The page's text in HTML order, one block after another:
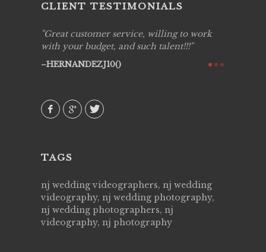
CLIENT TESTIMONIALS
Great customer service, willing to work
with your budget, and such talent!!!
HERNANDEZJ10()
TAGS
nj wedding videographers, nj wedding
videography, nj wedding photography,
nj wedding photographers, nj
videography, nj photography